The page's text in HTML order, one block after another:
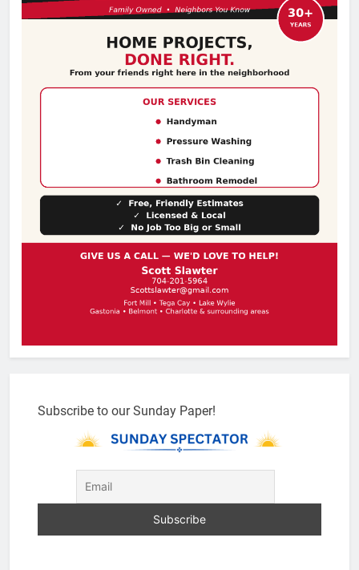
Subscribe to our Sunday Paper!